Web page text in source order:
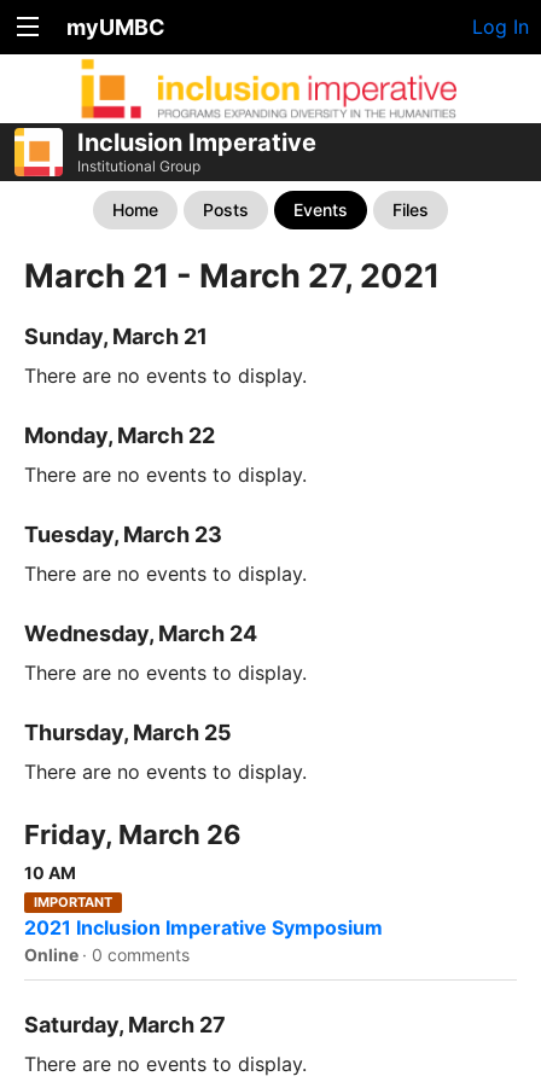
myUMBC Log In
Inclusion Imperative
Institutional Group
Home Posts Events Files
March 21 - March 27, 2021
Sunday, March 21
There are no events to display.
Monday, March 22
There are no events to display.
Tuesday, March 23
There are no events to display.
Wednesday, March 24
There are no events to display.
Thursday, March 25
There are no events to display.
Friday, March 26
10 AM
IMPORTANT
2021 Inclusion Imperative Symposium
Online · 0 comments
Saturday, March 27
There are no events to display.